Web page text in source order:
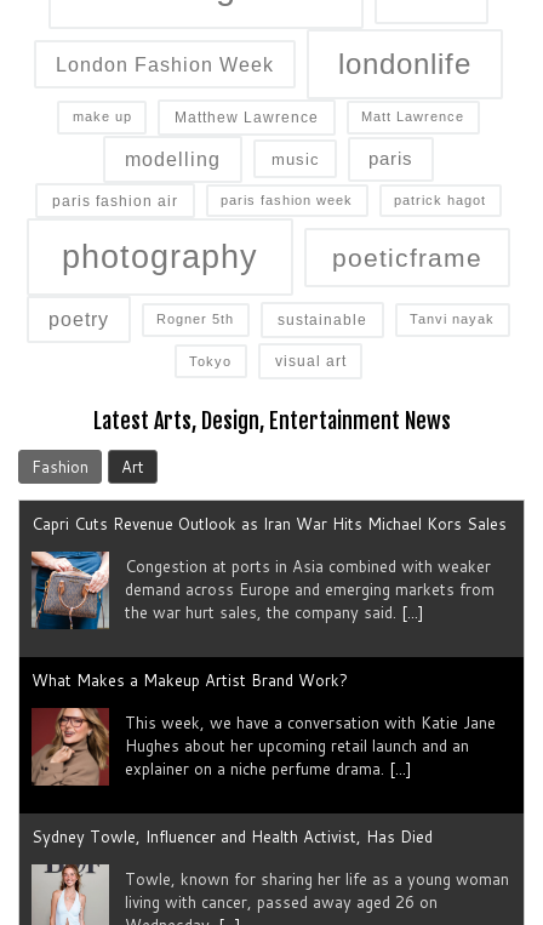
London Fashion Week londonlife
make up Matthew Lawrence Matt Lawrence
modelling music paris
paris fashion air paris fashion week patrick hagot
photography poeticframe
poetry Rogner 5th sustainable Tanvi nayak
Tokyo visual art
Latest Arts, Design, Entertainment News
Fashion Art
Capri Cuts Revenue Outlook as Iran War Hits Michael Kors Sales
Congestion at ports in Asia combined with weaker
demand across Europe and emerging markets from
the war hurt sales, the company said. [...]
What Makes a Makeup Artist Brand Work?
This week, we have a conversation with Katie Jane
Hughes about her upcoming retail launch and an
explainer on a niche perfume drama. [...]
Sydney Towle, Influencer and Health Activist, Has Died
Towle, known for sharing her life as a young woman
living with cancer, passed away aged 26 on